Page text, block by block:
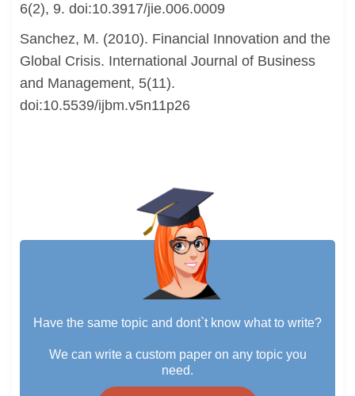
6(2), 9. doi:10.3917/jie.006.0009
Sanchez, M. (2010). Financial Innovation and the
Global Crisis. International Journal of Business
and Management, 5(11).
doi:10.5539/ijbm.v5n11p26
Have the same topic and dont`t know what to write?
We can write a custom paper on any topic you
need.